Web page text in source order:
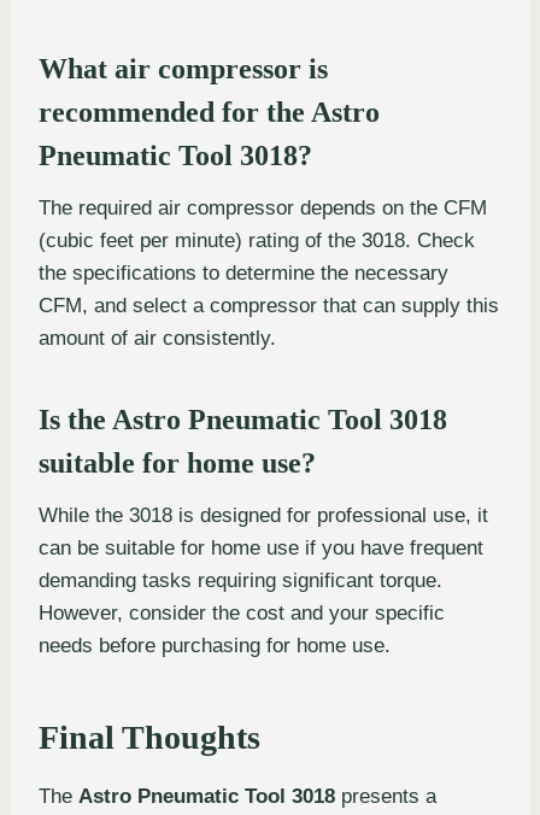
What air compressor is
recommended for the Astro
Pneumatic Tool 3018?
The required air compressor depends on the CFM
(cubic feet per minute) rating of the 3018. Check
the specifications to determine the necessary
CFM, and select a compressor that can supply this
amount of air consistently.
Is the Astro Pneumatic Tool 3018
suitable for home use?
While the 3018 is designed for professional use, it
can be suitable for home use if you have frequent
demanding tasks requiring significant torque.
However, consider the cost and your specific
needs before purchasing for home use.
Final Thoughts
The Astro Pneumatic Tool 3018 presents a